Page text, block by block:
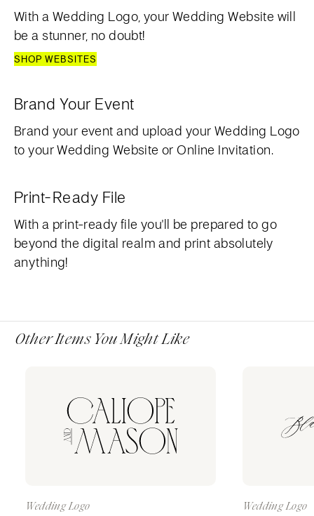
With a Wedding Logo, your Wedding Website will
be a stunner, no doubt!
SHOP WEBSITES
Brand Your Event
Brand your event and upload your Wedding Logo
to your Wedding Website or Online Invitation.
Print-Ready File
With a print-ready file you'll be prepared to go
beyond the digital realm and print absolutely
anything!
Other Items You Might Like
Wedding Logo Wedding Logo